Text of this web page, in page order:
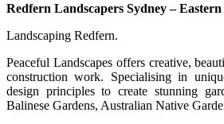
Redfern Landscapers Sydney –
Landscaping Redfern.
Peaceful Landscapes offers creative,
construction work. Specialising in
design principles to create stunning
Balinese Gardens, Australian Native